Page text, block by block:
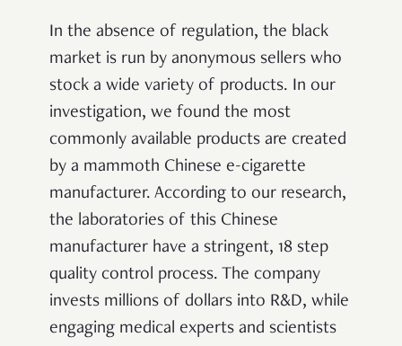
In the absence of regulation, the black
market is run by anonymous sellers who
stock a wide variety of products. In our
investigation, we found the most
commonly available products are created
by a mammoth Chinese e-cigarette
manufacturer. According to our research,
the laboratories of this Chinese
manufacturer have a stringent, 18 step
quality control process. The company
invests millions of dollars into R&D, while
engaging medical experts and scientists